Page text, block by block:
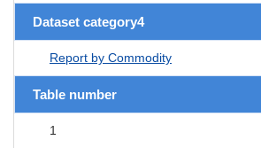
Dataset category4
Report by Commodity
Table number
1